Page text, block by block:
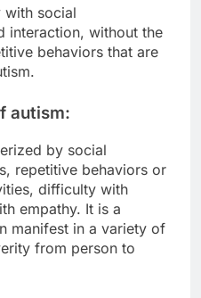
social
interaction, without the
behaviors that are
autism:
by social
repetitive behaviors or
difficulty with
empathy. It is a
manifest in a variety of
from person to